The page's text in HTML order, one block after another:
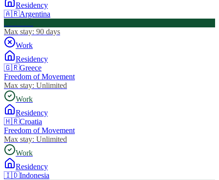
Residency
🇦🇷Argentina
Max stay: 90 days
Work
Residency
🇬🇷Greece
Freedom of Movement
Max stay: Unlimited
Work
Residency
🇭🇷Croatia
Freedom of Movement
Max stay: Unlimited
Work
Residency
🇮🇩Indonesia